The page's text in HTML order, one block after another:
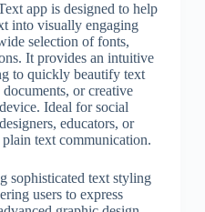
app is designed to help
into visually engaging
selection of fonts,
It provides an intuitive
to quickly beautify text
or creative
Ideal for social
educators, or
text communication.
sophisticated text styling
users to express